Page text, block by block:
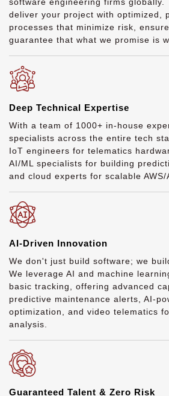
deliver your project with optimized,
processes that minimize risk,
guarantee that what we promise is
Deep Technical Expertise
With a team of 1000+ in-house
specialists across the entire tech
IoT engineers for telematics
AI/ML specialists for building
and cloud experts for scalable AWS/
AI-Driven Innovation
We don't just build software; we
We leverage AI and machine
basic tracking, offering advanced
predictive maintenance alerts, AI-
optimization, and video telematics
analysis.
Guaranteed Talent & Zero Risk